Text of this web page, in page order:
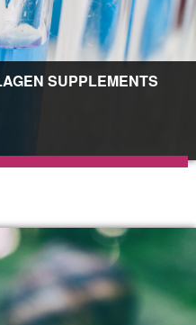
SUPPLEMENTS